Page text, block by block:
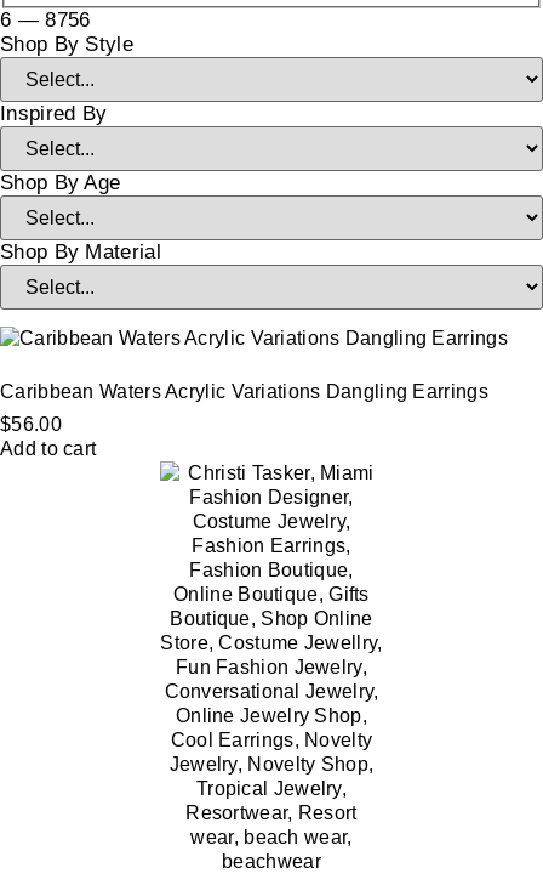
6 —8756
Shop By Style
Inspired By
Shop By Age
Shop By Material
Caribbean Waters Acrylic Variations Dangling Earrings
$56.00
Add to cart